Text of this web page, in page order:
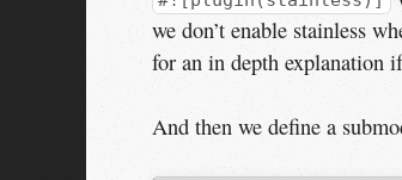
we don’t enable stainless
for an in depth explanation
And then we define a